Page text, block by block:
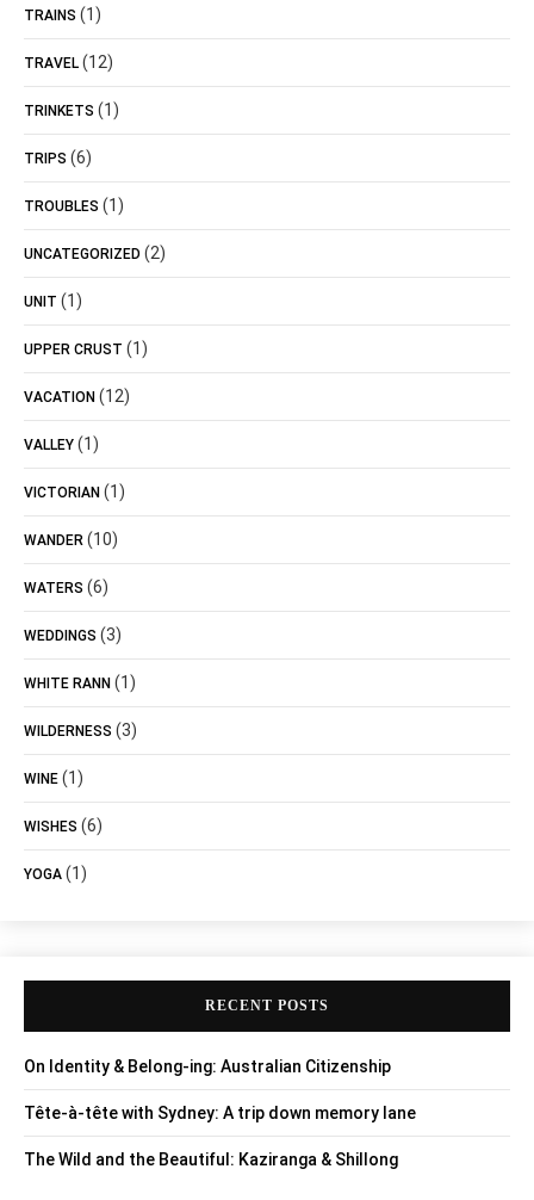
TRAINS (1)
TRAVEL (12)
TRINKETS (1)
TRIPS (6)
TROUBLES (1)
UNCATEGORIZED (2)
UNIT (1)
UPPER CRUST (1)
VACATION (12)
VALLEY (1)
VICTORIAN (1)
WANDER (10)
WATERS (6)
WEDDINGS (3)
WHITE RANN (1)
WILDERNESS (3)
WINE (1)
WISHES (6)
YOGA (1)
RECENT POSTS
On Identity & Belong-ing: Australian Citizenship
Tête-à-tête with Sydney: A trip down memory lane
The Wild and the Beautiful: Kaziranga & Shillong